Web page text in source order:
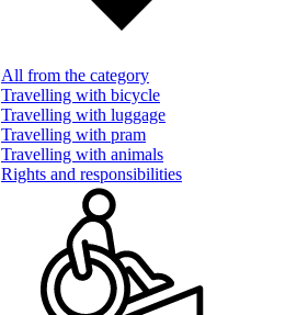
All from the category
Travelling with bicycle
Travelling with luggage
Travelling with pram
Travelling with animals
Rights and responsibilities